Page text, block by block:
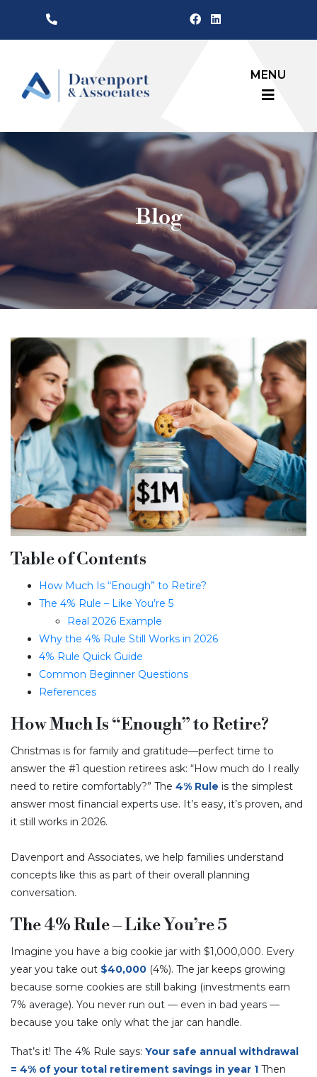
MENU
Blog
Table of Contents
How Much Is “Enough” to Retire?
The 4% Rule – Like You’re 5
Real 2026 Example
Why the 4% Rule Still Works in 2026
4% Rule Quick Guide
Common Beginner Questions
References
How Much Is “Enough” to Retire?
Christmas is for family and gratitude—perfect time to
answer the #1 question retirees ask: “How much do I really
need to retire comfortably?” The 4% Rule is the simplest
answer most financial experts use. It’s easy, it’s proven, and
it still works in 2026.
Davenport and Associates, we help families understand
concepts like this as part of their overall planning
conversation.
The 4% Rule – Like You’re 5
Imagine you have a big cookie jar with $1,000,000. Every
year you take out $40,000 (4%). The jar keeps growing
because some cookies are still baking (investments earn
7% average). You never run out — even in bad years —
because you take only what the jar can handle.
That’s it! The 4% Rule says: Your safe annual withdrawal
= 4% of your total retirement savings in year 1 Then